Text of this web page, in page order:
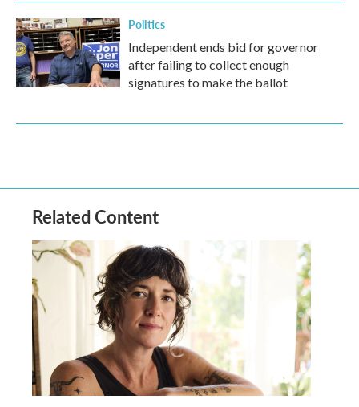
Politics
Independent ends bid for governor
after failing to collect enough
signatures to make the ballot
Related Content